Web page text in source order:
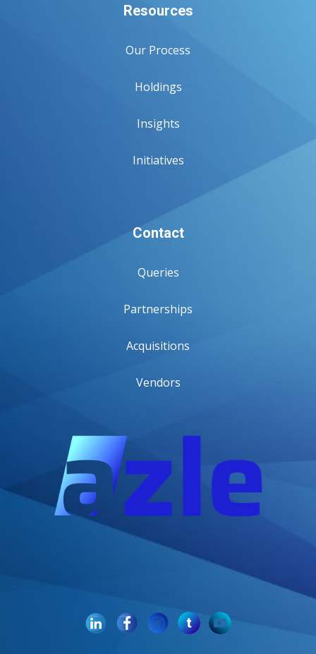
Resources
Our Process
Holdings
Insights
Initiatives
Contact
Queries
Partnerships
Acquisitions
Vendors